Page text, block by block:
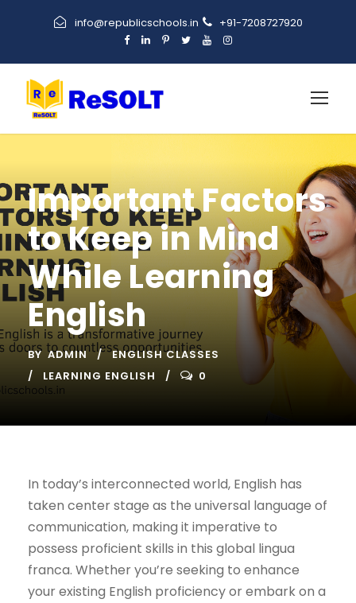
info@republicschools.in +91-7208727920
Important Factors
to Keep in Mind
While Learning
English
BY ADMIN
ENGLISH CLASSES
LEARNING ENGLISH
0
In today’s interconnected world, English has
taken center stage as the universal language of
communication, making it imperative to
possess proficient skills in this global lingua
franca. Whether you’re seeking to enhance
your existing English proficiency or embark on a